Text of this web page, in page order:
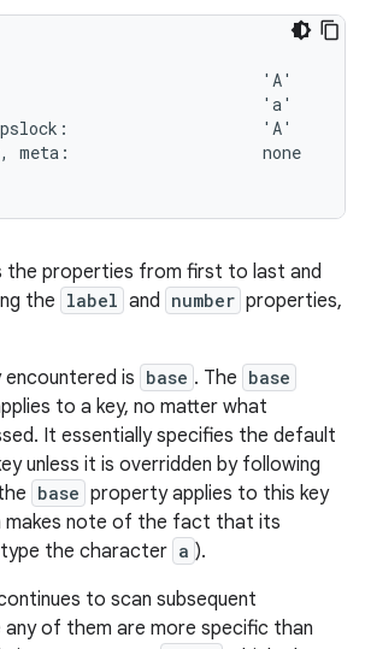
'A'
'a'
'A'
meta:                    none
the properties from first to last and
the label and number properties,
is base . The base
to a key, no matter what
It essentially specifies the default
unless it is overridden by following
base property applies to this key
makes note of the fact that its
the character a ).
to scan subsequent
of them are more specific than